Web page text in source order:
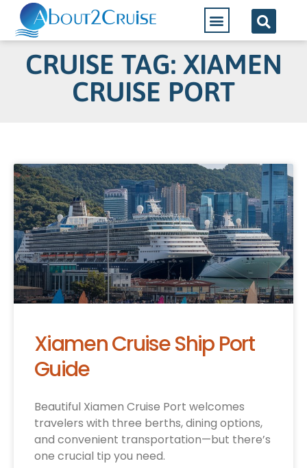
CRUISE TAG: XIAMEN
CRUISE PORT
Xiamen Cruise Ship Port
Guide
Beautiful Xiamen Cruise Port welcomes
travelers with three berths, dining options,
and convenient transportation—but there’s
one crucial tip you need.